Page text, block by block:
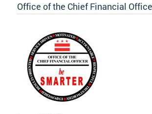
Office of the Chief Financial